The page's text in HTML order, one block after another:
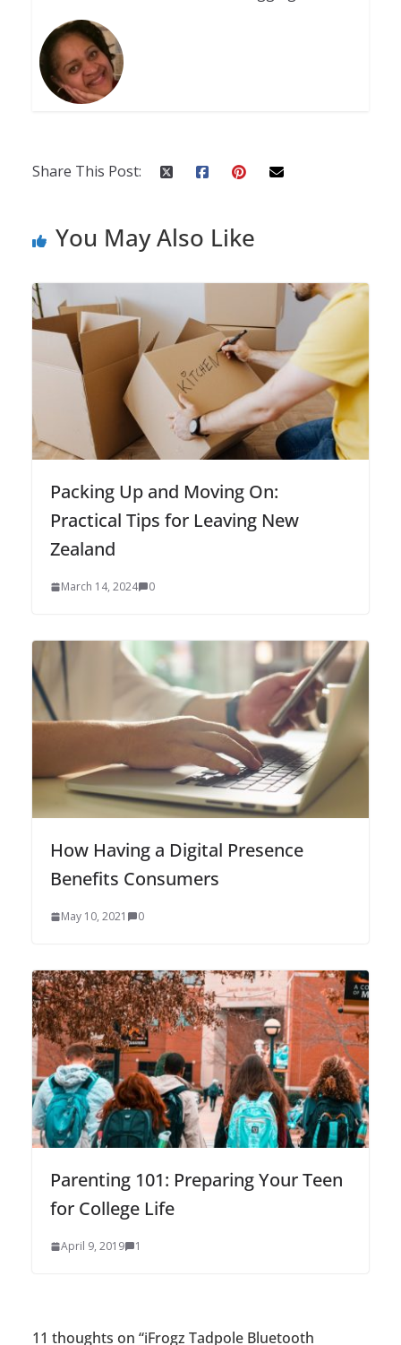
Share This Post:
You May Also Like
Packing Up and Moving On:
Practical Tips for Leaving New
Zealand
March 14, 2024 0
How Having a Digital Presence
Benefits Consumers
May 10, 2021 0
Parenting 101: Preparing Your Teen
for College Life
April 9, 2019 1
11 thoughts on “iFrogz Tadpole Bluetooth